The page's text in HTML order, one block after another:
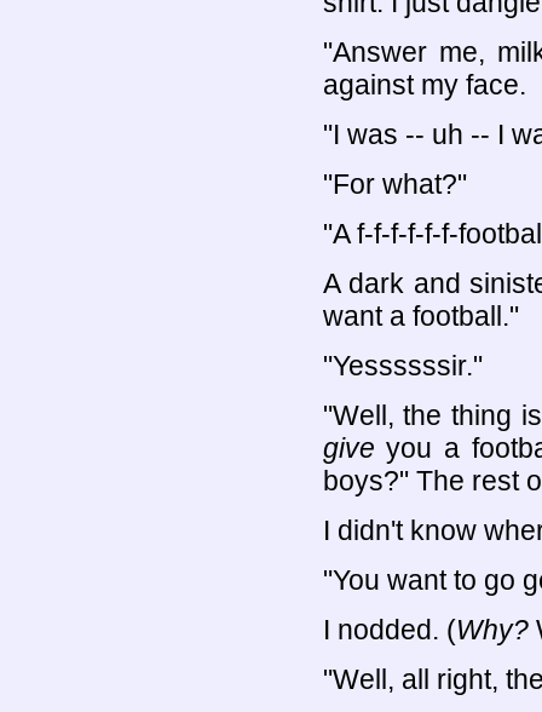
"Answer me,
against my face.
"I was -- uh -- I
"For what?"
"A f-f-f-f-f-f-
A dark and
want a football."
"Yessssssir."
"Well, the thing
give you a
boys?" The rest
I didn't know
"You want to go
I nodded. (Why?
"Well, all right,